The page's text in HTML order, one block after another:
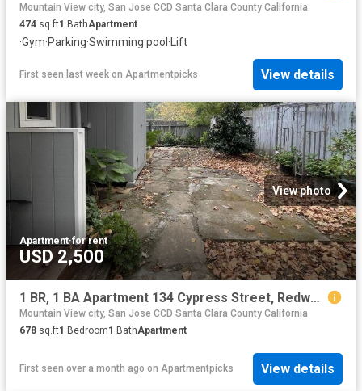
Mountain View city, San Jose CCD Santa Clara County California
474 sq.ft1 BathApartment
·Gym·Parking·Swimming pool·Lift
First seen last week on Apartmentpicks View details
View photo
Apartment·for rent
USD 2,500
1 BR, 1 BA Apartment 134 Cypress Street, Redwood City, CA 94061
Mountain View city, San Jose CCD Santa Clara County California
678 sq.ft1 Bedroom1 BathApartment
First seen over a month ago on Apartmentpicks View details